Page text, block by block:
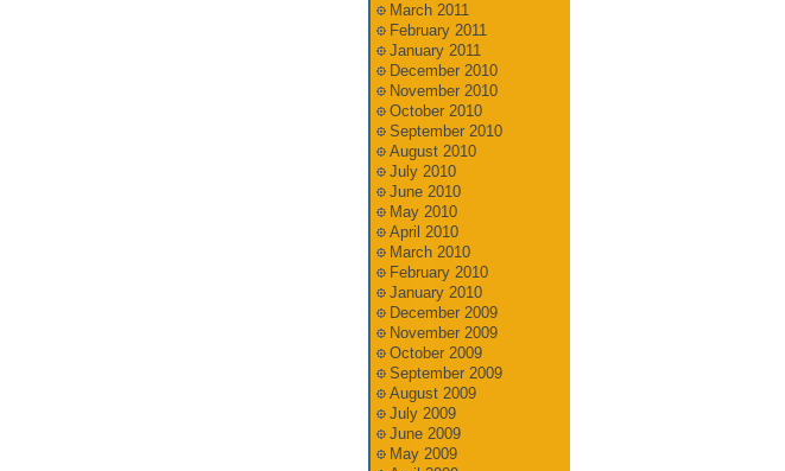
March 2011
February 2011
January 2011
December 2010
November 2010
October 2010
September 2010
August 2010
July 2010
June 2010
May 2010
April 2010
March 2010
February 2010
January 2010
December 2009
November 2009
October 2009
September 2009
August 2009
July 2009
June 2009
May 2009